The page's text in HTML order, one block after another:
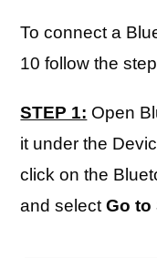
To connect a
10 follow the
STEP 1: Open
it under the
click on the
and selectGo to